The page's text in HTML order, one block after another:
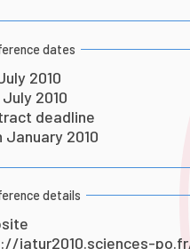
dates
2010
2010
deadline
January 2010
details
iatur2010.sciences-